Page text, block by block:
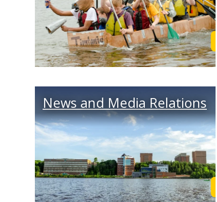
News and Media Relations